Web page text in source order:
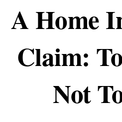
A Home
Claim:
Not